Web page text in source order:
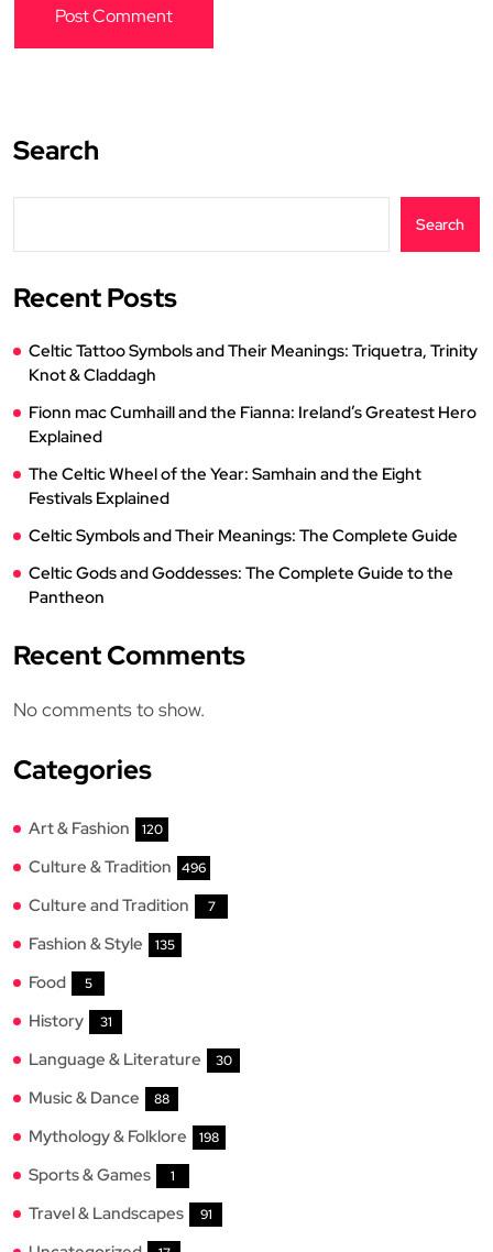
Search
Search
Recent Posts
Celtic Tattoo Symbols and Their Meanings: Triquetra, Trinity
Knot & Claddagh
Fionn mac Cumhaill and the Fianna: Ireland’s Greatest Hero
Explained
The Celtic Wheel of the Year: Samhain and the Eight
Festivals Explained
Celtic Symbols and Their Meanings: The Complete Guide
Celtic Gods and Goddesses: The Complete Guide to the
Pantheon
Recent Comments
No comments to show.
Categories
Art & Fashion 120
Culture & Tradition 496
Culture and Tradition 7
Fashion & Style 135
Food 5
History 31
Language & Literature 30
Music & Dance 88
Mythology & Folklore 198
Sports & Games 1
Travel & Landscapes 91